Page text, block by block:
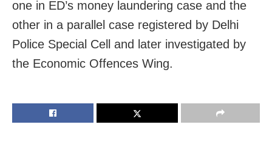
one in ED’s money laundering case and the
other in a parallel case registered by Delhi
Police Special Cell and later investigated by
the Economic Offences Wing.